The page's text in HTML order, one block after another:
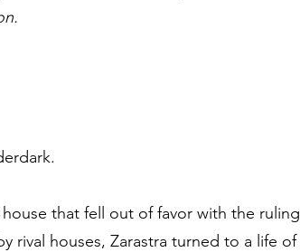
that fell out of favor with the ruling
rival houses, Zarastra turned to a life of